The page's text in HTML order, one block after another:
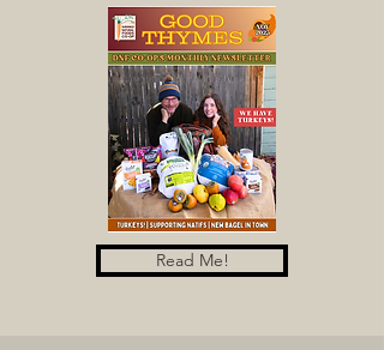
Read Me!